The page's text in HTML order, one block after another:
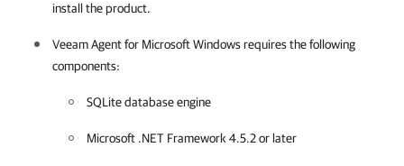
install the product.
Veeam Agent for Microsoft Windowsrequires the following
components:
SQLite database engine
Microsoft .NET Framework 4.5.2 or later